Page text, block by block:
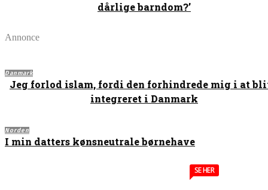
dårlige barndom?’
Annonce
Danmark
Jeg forlod islam, fordi den forhindrede mig i at
integreret i Danmark
Norden
I min datters kønsneutrale børnehave
SE HER